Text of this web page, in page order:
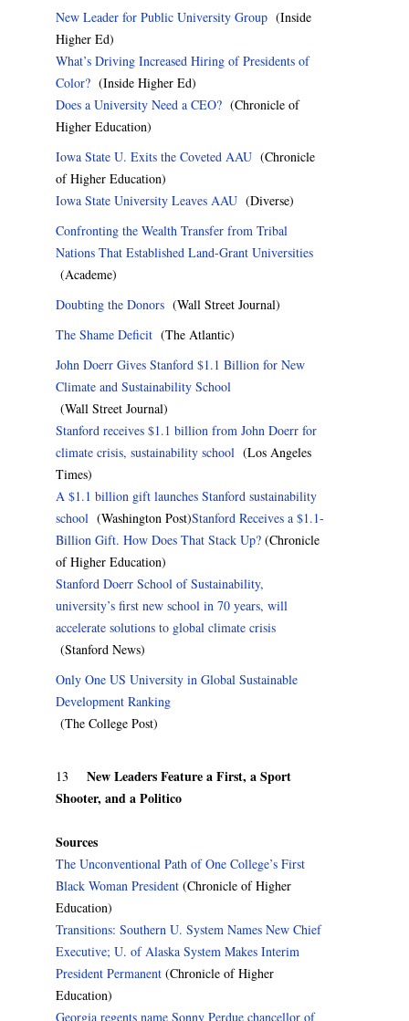
New Leader for Public University Group (Inside
Higher Ed)
What’s Driving Increased Hiring of Presidents of
Color? (Inside Higher Ed)
Does a University Need a CEO? (Chronicle of
Higher Education)
Iowa State U. Exits the Coveted AAU (Chronicle
of Higher Education)
Iowa State University Leaves AAU (Diverse)
Confronting the Wealth Transfer from Tribal
Nations That Established Land-Grant Universities
(Academe)
Doubting the Donors (Wall Street Journal)
The Shame Deficit (The Atlantic)
John Doerr Gives Stanford $1.1 Billion for New
Climate and Sustainability School
(Wall Street Journal)
Stanford receives $1.1 billion from John Doerr for
climate crisis, sustainability school (Los Angeles
Times)
A $1.1 billion gift launches Stanford sustainability
school (Washington Post)Stanford Receives a $1.1-
Billion Gift. How Does That Stack Up? (Chronicle
of Higher Education)
Stanford Doerr School of Sustainability,
university’s first new school in 70 years, will
accelerate solutions to global climate crisis
(Stanford News)
Only One US University in Global Sustainable
Development Ranking
(The College Post)
13 New Leaders Feature a First, a Sport
Shooter, and a Politico
Sources
The Unconventional Path of One College’s First
Black Woman President (Chronicle of Higher
Education)
Transitions: Southern U. System Names New Chief
Executive; U. of Alaska System Makes Interim
President Permanent (Chronicle of Higher
Education)
Georgia regents name Sonny Perdue chancellor of